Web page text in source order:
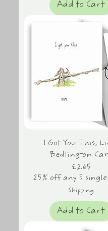
Add to Cart
I Got You This,
Bedlington
Price
£2.65
25% off any 5
Shipping
Add to Cart